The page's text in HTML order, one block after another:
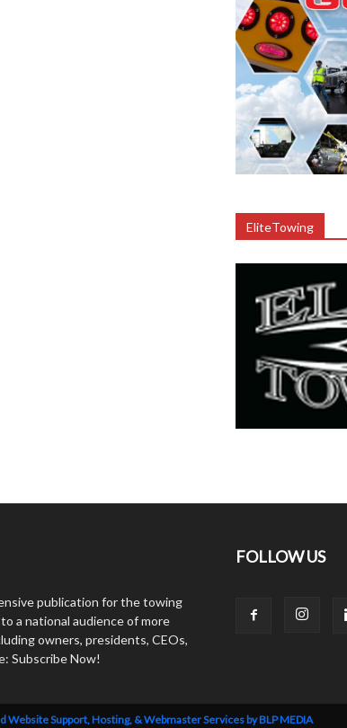
EliteTowing
publication for the towing
a national audience of more
owners, presidents, CEOs,
Subscribe Now!
FOLLOW US
Website Support, Hosting, & Webmaster Services by BLP MEDIA